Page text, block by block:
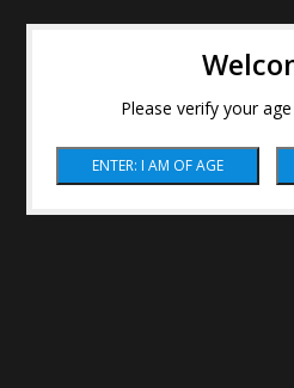
Please verify your